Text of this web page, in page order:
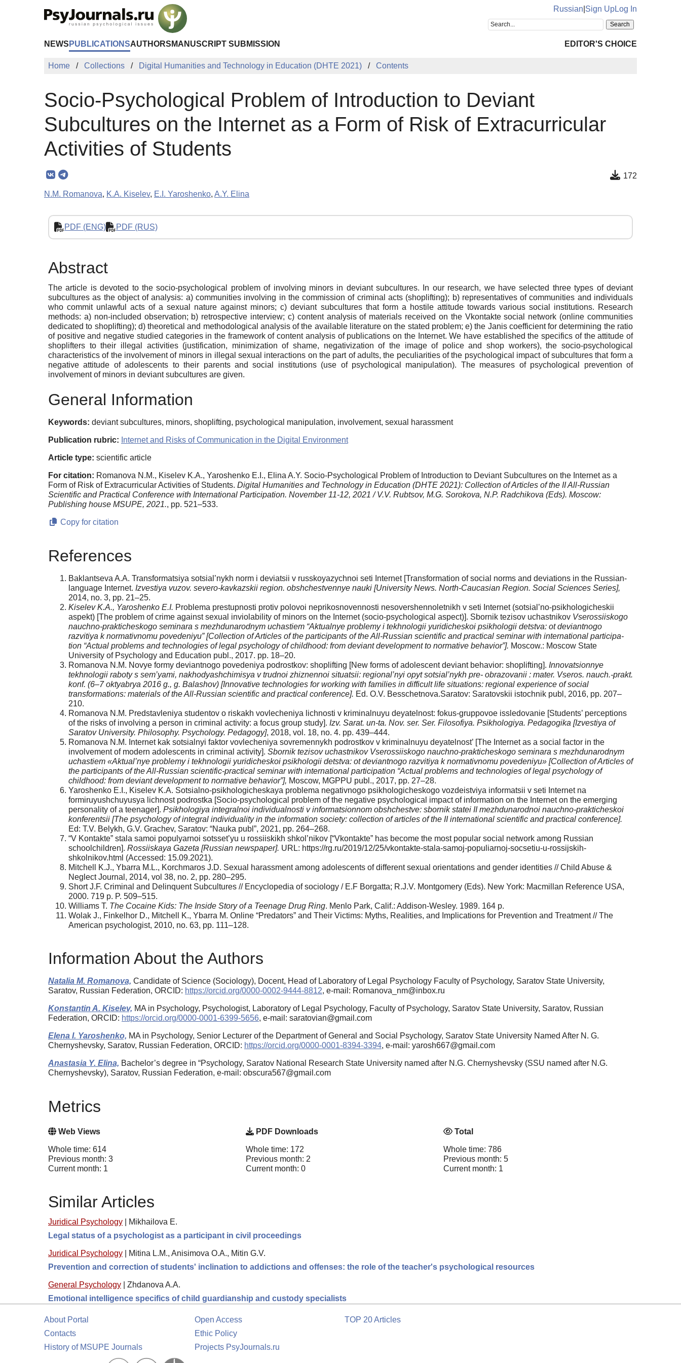
Russian Sign UpLog In
NEWS PUBLICATIONSAUTHORS MANUSCRIPT SUBMISSION EDITOR'S CHOICE
Home Collections Digital Humanities and Technology in Education (DHTE 2021) Contents
Socio-Psychological Problem of Introduction to Deviant
Subcultures on the Internet as a Form of Risk of Extracurricular
Activities of Students
172
N.M. Romanova, K.A. Kiselev, E.I. Yaroshenko, A.Y. Elina
PDF (ENG) PDF (RUS)
Abstract
The article is devoted to the socio-psychological problem of involving minors in deviant subcultures. In our research, we have selected three types of deviant
subcultures as the object of analysis: a) communities involving in the commission of criminal acts (shoplifting); b) representatives of communities and individuals
who commit unlawful acts of a sexual nature against minors; c) deviant subcultures that form a hostile attitude towards various social institutions. Research
methods: a) non-included observation; b) retrospective interview; c) content analysis of materials received on the Vkontakte social network (online communities
dedicated to shoplifting); d) theoretical and methodological analysis of the available literature on the stated problem; e) the Janis coefficient for determining the ratio
of positive and negative studied categories in the framework of content analysis of publications on the Internet. We have established the specifics of the attitude of
shoplifters to their illegal activities (justification, minimization of shame, negativization of the image of police and shop workers), the socio-psychological
characteristics of the involvement of minors in illegal sexual interactions on the part of adults, the peculiarities of the psychological impact of subcultures that form a
negative attitude of adolescents to their parents and social institutions (use of psychological manipulation). The measures of psychological prevention of
involvement of minors in deviant subcultures are given.
General Information
Keywords: deviant subcultures, minors, shoplifting, psychological manipulation, involvement, sexual harassment
Publication rubric: Internet and Risks of Communication in the Digital Environment
Article type: scientific article
For citation: Romanova N.M., Kiselev K.A., Yaroshenko E.I., Elina A.Y. Socio-Psychological Problem of Introduction to Deviant Subcultures on the Internet as a
Form of Risk of Extracurricular Activities of Students. Digital Humanities and Technology in Education (DHTE 2021): Collection of Articles of the II All-Russian
Scientific and Practical Conference with International Participation. November 11-12, 2021 / V.V. Rubtsov, M.G. Sorokova, N.P. Radchikova (Eds). Moscow:
Publishing house MSUPE, 2021., pp. 521–533.
Copy for citation
References
Baklantseva A.A. Transformatsiya sotsial’nykh norm i deviatsii v russ­koyazychnoi seti Internet [Transformation of social norms and devia­tions in the Russian-
language Internet. Izvestiya vuzov. severo-kavka­zskii region. obshchestvennye nauki [University News. North-Caucasian Region. Social Sciences Series],
2014, no. 3, pp. 21–25.
Kiselev K.A., Yaroshenko E.I. Problema prestupnosti protiv polovoi neprikosnovennosti nesovershennoletnikh v seti Internet (sotsi­al’no-psikhologicheskii
aspekt) [The problem of crime against sexual inviolability of minors on the Internet (socio-psychological aspect)]. Sbornik tezisov uchastnikov Vserossiiskogo
nauchno-prakticheskogo seminara s mezhdunarodnym uchastiem “Aktualnye problemy i tekh­nologii yuridicheskoi psikhologii detstva: ot deviantnogo
razvitiya k nor­mativnomu povedeniyu” [Collection of Articles of the participants of the All-Russian scientific and practical seminar with international participa­
tion “Actual problems and technologies of legal psychology of childhood: from deviant development to normative behavior”]. Moscow.: Moscow State
University of Psychology and Education publ., 2017. pp. 18–20.
Romanova N.M. Novye formy deviantnogo povedeniya podrostkov: shoplifting [New forms of adolescent deviant behavior: shoplifting]. Innovatsionnye
tekhnologii raboty s sem’yami, nakhodyashchimisya v trudnoi zhiznennoi situatsii: regional’nyi opyt sotsial’nykh pre- obra­zovanii : mater. Vseros. nauch.-prakt.
konf. (6–7 oktyabrya 2016 g., g. Balashov) [Innovative technologies for working with families in difficult life situations: regional experience of social
transformations: materials of the All-Russian scientific and practical conference]. Ed. O.V. Bess­chetnova.Saratov: Saratovskii istochnik publ, 2016, pp. 207–
210.
Romanova N.M. Predstavleniya studentov o riskakh vovlecheniya lichnosti v kriminalnuyu deyatelnost: fokus-gruppovoe issledovanie [Students’ perceptions
of the risks of involving a person in criminal activity: a focus group study]. Izv. Sarat. un-ta. Nov. ser. Ser. Filosofi­ya. Psikhologiya. Pedagogika [Izvestiya of
Saratov University. Philoso­phy. Psychology. Pedagogy], 2018, vol. 18, no. 4. pp. 439–444.
Romanova N.M. Internet kak sotsialnyi faktor vovlecheniya sovre­mennykh podrostkov v kriminalnuyu deyatelnost’ [The Internet as a social factor in the
involvement of modern adolescents in criminal ac­tivity]. Sbornik tezisov uchastnikov Vserossiiskogo nauchno-praktich­eskogo seminara s mezhdunarodnym
uchastiem «Aktual’nye problemy i tekhnologii yuridicheskoi psikhologii detstva: ot deviantnogo razvitiya k normativnomu povedeniyu» [Collection of Articles of
the participants of the All-Russian scientific-practical seminar with international par­ticipation “Actual problems and technologies of legal psychology of
childhood: from deviant development to normative behavior”], Mos­cow, MGPPU publ., 2017, pp. 27–28.
Yaroshenko E.I., Kiselev K.A. Sotsialno-psikhologicheskaya problema negativnogo psikhologicheskogo vozdeistviya informatsii v seti Inter­net na
formiruyushchuyusya lichnost podrostka [Socio-psychological problem of the negative psychological impact of information on the Internet on the emerging
personality of a teenager]. Psikhologiya in­tegralnoi individualnosti v informatsionnom obshchestve: sbornik statei II mezhdunarodnoi nauchno-prakticheskoi
konferentsii [The psychology of integral individuality in the information society: collection of articles of the II international scientific and practical conference].
Ed: T.V. Be­lykh, G.V. Grachev, Saratov: “Nauka publ”, 2021, pp. 264–268.
“V Kontakte” stala samoi populyarnoi sotsset’yu u rossiiskikh shkol’nikov [“Vkontakte” has become the most popular social network among Russian
schoolchildren]. Rossiiskaya Gazeta [Russian news­paper]. URL: https://rg.ru/2019/12/25/vkontakte-stala-samoj-pop­uliarnoj-socsetiu-u-rossijskih-
shkolnikov.html (Accessed: 15.09.2021).
Mitchell K.J., Ybarra M.L., Korchmaros J.D. Sexual harassment among adolescents of different sexual orientations and gender identi­ties // Child Abuse &
Neglect Journal, 2014, vol 38, no. 2, pp. 280–295.
Short J.F. Criminal and Delinquent Subcultures // Encyclopedia of sociology / E.F Borgatta; R.J.V. Montgomery (Eds). New York: Mac­millan Reference USA,
2000. 719 p. P. 509–515.
Williams T. The Cocaine Kids: The Inside Story of a Teenage Drug Ring. Menlo Park, Calif.: Addison-Wesley. 1989. 164 p.
Wolak J., Finkelhor D., Mitchell K., Ybarra M. Online “Predators” and Their Victims: Myths, Realities, and Implications for Prevention and Treatment // The
American psychologist, 2010, no. 63, pp. 111–128.
Information About the Authors
Natalia M. Romanova, Candidate of Science (Sociology), Docent, Head of Laboratory of Legal Psychology Faculty of Psychology, Saratov State University,
Saratov, Russian Federation, ORCID: https://orcid.org/0000-0002-9444-8812, e-mail: Romanova_nm@inbox.ru
Konstantin A. Kiselev, MA in Psychology, Psychologist, Laboratory of Legal Psychology, Faculty of Psychology, Saratov State University, Saratov, Russian
Federation, ORCID: https://orcid.org/0000-0001-6399-5656, e-mail: saratovian@gmail.com
Elena I. Yaroshenko, MA in Psychology, Senior Lecturer of the Department of General and Social Psychology, Saratov State University Named After N. G.
Chernyshevsky, Saratov, Russian Federation, ORCID: https://orcid.org/0000-0001-8394-3394, e-mail: yarosh667@gmail.com
Anastasia Y. Elina, Bachelor’s degree in “Psychology, Saratov National Research State University named after N.G. Chernyshevsky (SSU named after N.G.
Chernyshevsky), Saratov, Russian Federation, e-mail: obscura567@gmail.com
Metrics
Web Views
Whole time: 614
Previous month: 3
Current month: 1
PDF Downloads
Whole time: 172
Previous month: 2
Current month: 0
Total
Whole time: 786
Previous month: 5
Current month: 1
Similar Articles
Juridical Psychology
Mikhailova E.
Legal status of a psychologist as a participant in civil proceedings
Juridical Psychology
Mitina L.M., Anisimova O.A., Mitin G.V.
Prevention and correction of students' inclination to addictions and offenses: the role of the teacher's psychological resources
General Psychology
Zhdanova A.A.
Emotional intelligence specifics of child guardianship and custody specialists
About Portal
Contacts
History of MSUPE Journals
Open Access
Ethic Policy
Projects PsyJournals.ru
TOP 20 Articles